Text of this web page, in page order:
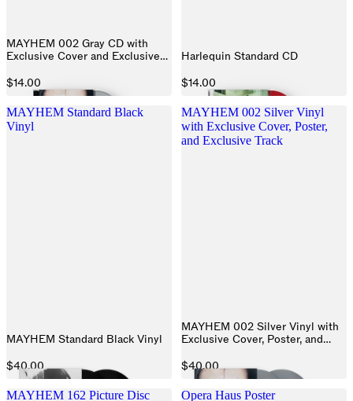
MAYHEM 002 Gray CD with
Exclusive Cover and Exclusive
$14.00
Harlequin Standard CD
$14.00
MAYHEM Standard Black Vinyl
$40.00
MAYHEM Standard Black
Vinyl
MAYHEM 002 Silver Vinyl with
Exclusive Cover, Poster, and
$40.00
MAYHEM 002 Silver Vinyl
with Exclusive Cover, Poster,
and Exclusive Track
MAYHEM 162 Picture Disc Opera Haus Poster